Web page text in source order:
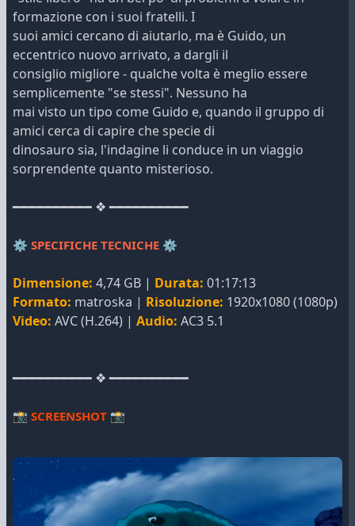
formazione con i suoi fratelli. I
suoi amici cercano di aiutarlo, ma è Guido, un
eccentrico nuovo arrivato, a dargli il
consiglio migliore - qualche volta è meglio essere
semplicemente "se stessi". Nessuno ha
mai visto un tipo come Guido e, quando il gruppo di
amici cerca di capire che specie di
dinosauro sia, l'indagine li conduce in un viaggio
sorprendente quanto misterioso.
━━━━━━━━━━ ❖ ━━━━━━━━━━
⚙️ SPECIFICHE TECNICHE ⚙️
Dimensione: 4,74 GB | Durata: 01:17:13
Formato: matroska | Risoluzione: 1920x1080 (1080p)
Video: AVC (H.264) | Audio: AC3 5.1
━━━━━━━━━━ ❖ ━━━━━━━━━━
📸 SCREENSHOT 📸